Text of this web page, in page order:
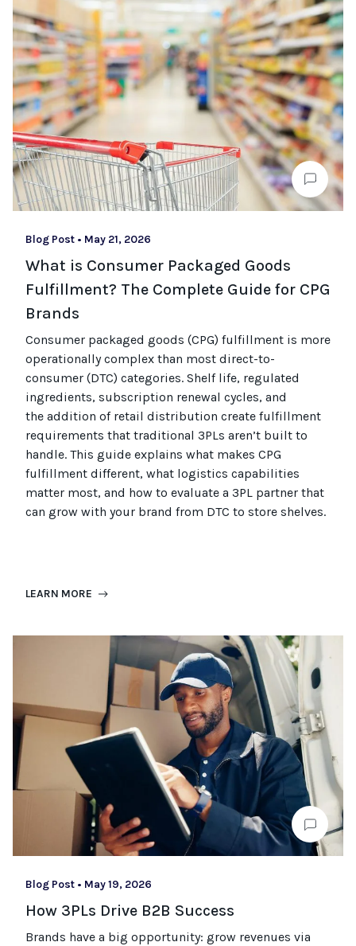
Blog Post • May 21, 2026
What is Consumer Packaged Goods
Fulfillment? The Complete Guide for CPG
Brands
Consumer packaged goods (CPG) fulfillment is more
operationally complex than most direct-to-
consumer (DTC) categories. Shelf life, regulated
ingredients, subscription renewal cycles, and
the addition ofretail distribution create fulfillment
requirements that traditional 3PLs aren’t built to
handle. This guide explains what makes CPG
fulfillment different, what logistics capabilities
matter most, and how to evaluate a 3PL partner that
can grow with your brand from DTC to store shelves.
LEARN MORE
Blog Post • May 19, 2026
How 3PLs Drive B2B Success
Brands have a big opportunity: grow revenues via